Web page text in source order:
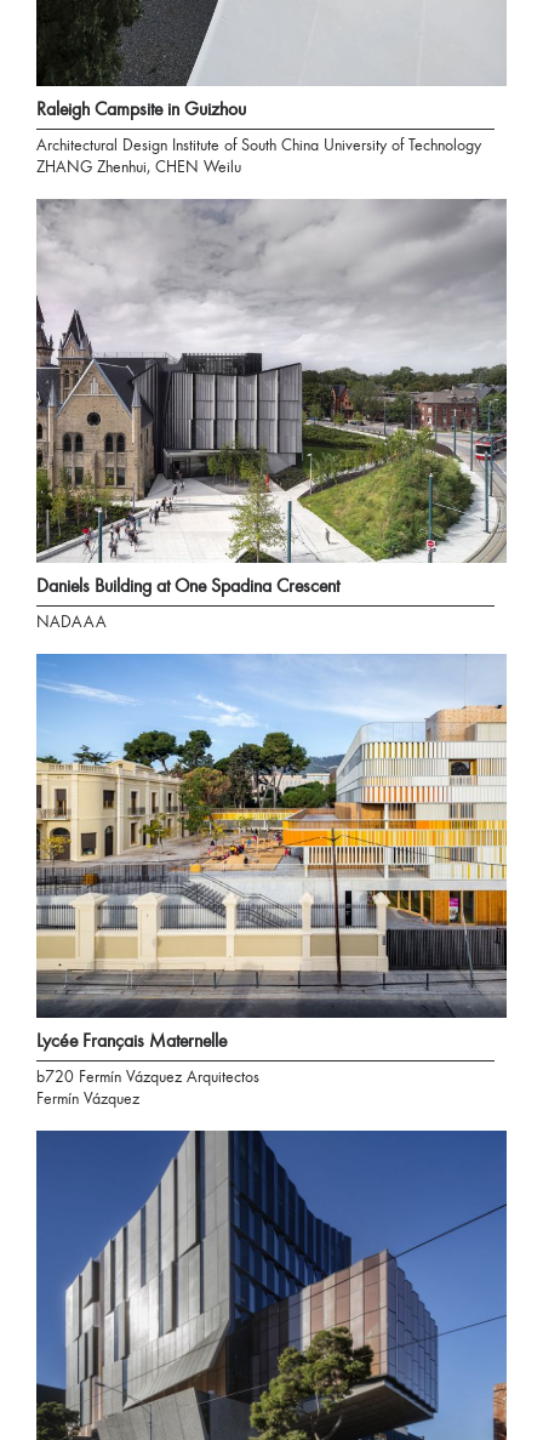
Raleigh Campsite in Guizhou
Architectural Design Institute of South China University of Technology
ZHANG Zhenhui, CHEN Weilu
Daniels Building at One Spadina Crescent
NADAAA
Lycée Français Maternelle
b720 Fermín Vázquez Arquitectos
Fermín Vázquez